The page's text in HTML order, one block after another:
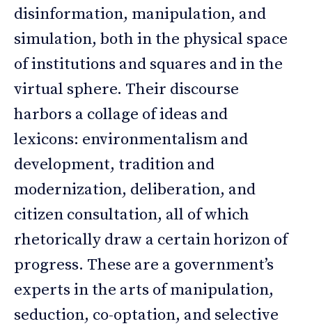
disinformation, manipulation, and
simulation, both in the physical space
of institutions and squares and in the
virtual sphere. Their discourse
harbors a collage of ideas and
lexicons: environmentalism and
development, tradition and
modernization, deliberation, and
citizen consultation, all of which
rhetorically draw a certain horizon of
progress. These are a government’s
experts in the arts of manipulation,
seduction, co-optation, and selective